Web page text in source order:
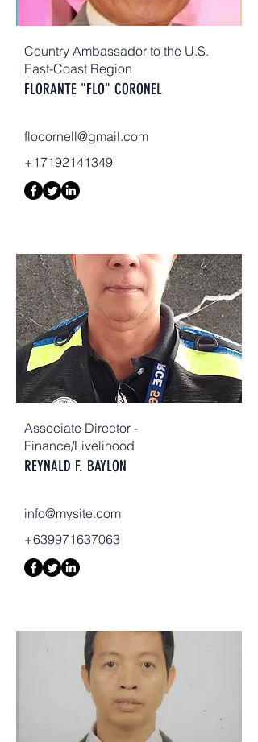
Country Ambassador to the U.S.
East-Coast Region
FLORANTE "FLO" CORONEL
flocornell@gmail.com
+17192141349
Associate Director -
Finance/Livelihood
REYNALD F. BAYLON
info@mysite.com
+639971637063